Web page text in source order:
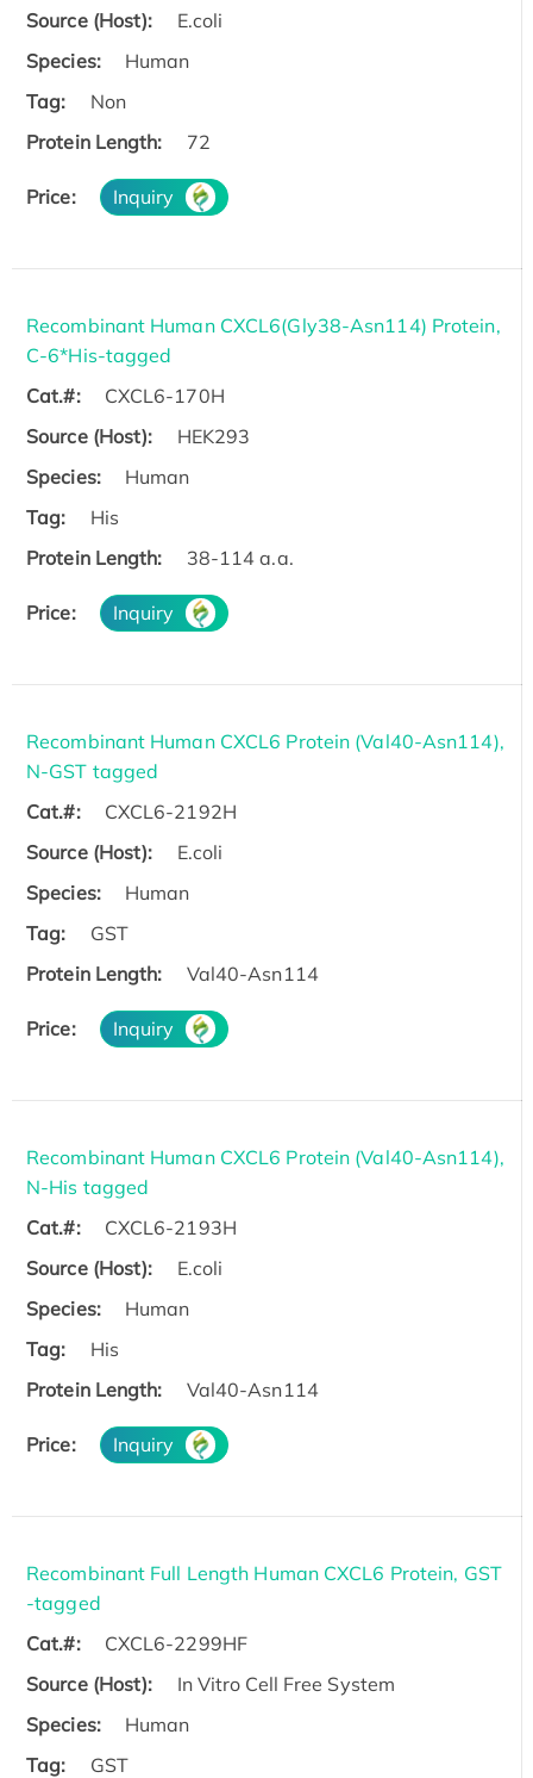
Source (Host):
E.coli
Species:
Human
Tag:
Non
Protein Length:
72
Price: Inquiry
Recombinant Human CXCL6(Gly38-Asn114) Protein,
C-6*His-tagged
Cat.#:
CXCL6-170H
Source (Host):
HEK293
Species:
Human
Tag:
His
Protein Length:
38-114 a.a.
Price: Inquiry
Recombinant Human CXCL6 Protein (Val40-Asn114),
N-GST tagged
Cat.#:
CXCL6-2192H
Source (Host):
E.coli
Species:
Human
Tag:
GST
Protein Length:
Val40-Asn114
Price: Inquiry
Recombinant Human CXCL6 Protein (Val40-Asn114),
N-His tagged
Cat.#:
CXCL6-2193H
Source (Host):
E.coli
Species:
Human
Tag:
His
Protein Length:
Val40-Asn114
Price: Inquiry
Recombinant Full Length Human CXCL6 Protein, GST
-tagged
Cat.#:
CXCL6-2299HF
Source (Host):
In Vitro Cell Free System
Species:
Human
Tag:
GST